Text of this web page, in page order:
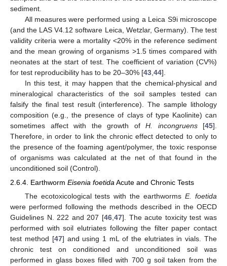
sediment.
All measures were performed using a Leica S9i microscope
(and the LAS V4.12 software Leica, Wetzlar, Germany). The test
validity criteria were a mortality <20% in the reference sediment
and the mean growing of organisms >1.5 times compared with
neonates at the start of test. The coefficient of variation (CV%)
for test reproducibility has to be 20–30% [43 44].
In this test, it may happen that the chemical-physical and
mineralogical characteristics of the soil samples tested can
falsify the final test result (interference). The sample lithology
composition (e.g., the presence of clays of type Kaolinite) can
sometimes affect with the growth of H. incongruens[45].
Therefore, in order to link the chronic effect detected to only to
the presence of the foaming agent/polymer, the toxic response
of organisms was calculated at the net of that found in the
unconditioned soil (Control).
2.6.4. Earthworm Eisenia foetida Acute and Chronic Tests
The ecotoxicological tests with the earthwormsE. foetida
were performed following the methods described in the OECD
Guidelines N. 222 and 207 [46 47]. The acute toxicity test was
performed with soil elutriates following the filter paper contact
test method [47] and using 1 mL of the elutriates in vials. The
chronic test on conditioned and unconditioned soil was
performed in glass boxes filled with 700 g soil taken from the